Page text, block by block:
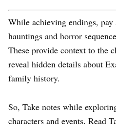
While achieving endings,
hauntings and horror
These provide context to the
reveal hidden details about
family history.
So, Take notes while
characters and events. Read